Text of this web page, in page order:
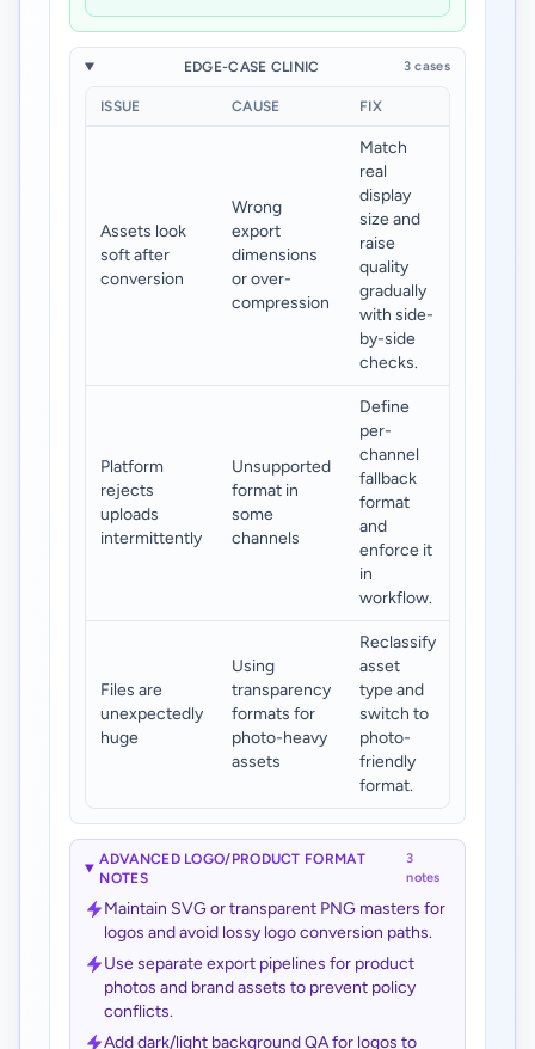
EDGE-CASE CLINIC 3 cases
ISSUE CAUSE FIX
Assets look
soft after
conversion
Wrong
export
dimensions
or over-
compression
Match
real
display
size and
raise
quality
gradually
with side-
by-side
checks.
Platform
rejects
uploads
intermittently
Unsupported
format in
some
channels
Define
per-
channel
fallback
format
and
enforce it
in
workflow.
Files are
unexpectedly
huge
Using
transparency
formats for
photo-heavy
assets
Reclassify
asset
type and
switch to
photo-
friendly
format.
ADVANCED LOGO/PRODUCT FORMAT
NOTES
3
notes
Maintain SVG or transparent PNG masters for
logos and avoid lossy logo conversion paths.
Use separate export pipelines for product
photos and brand assets to prevent policy
conflicts.
Add dark/light background QA for logos to